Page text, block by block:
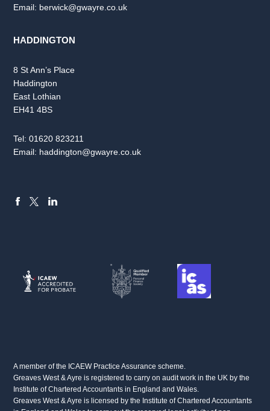
Email: berwick@gwayre.co.uk
HADDINGTON
8 St Ann’s Place
Haddington
East Lothian
EH41 4BS
Tel:01620 823211
Email: haddington@gwayre.co.uk
A member of the ICAEW Practice Assurance scheme.
Greaves West & Ayre is registered to carry on audit work in the UK by the
Institute of Chartered Accountants in England and Wales.
Greaves West & Ayre is licensed by the Institute of Chartered Accountants